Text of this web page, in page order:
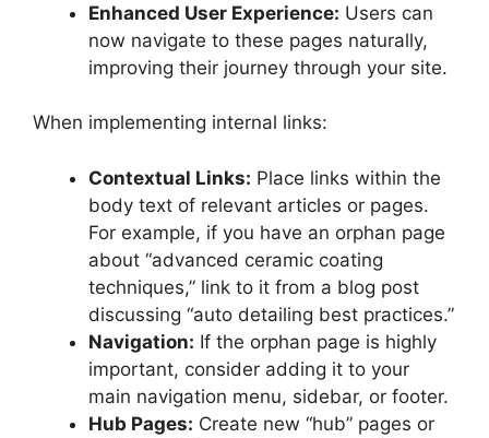
Enhanced User Experience: Users can
now navigate to these pages naturally,
improving their journey through your site.
When implementing internal links:
Contextual Links: Place links within the
body text of relevant articles or pages.
For example, if you have an orphan page
about “advanced ceramic coating
techniques,” link to it from a blog post
discussing “auto detailing best practices.”
Navigation: If the orphan page is highly
important, consider adding it to your
main navigation menu, sidebar, or footer.
Hub Pages: Create new “hub” pages or